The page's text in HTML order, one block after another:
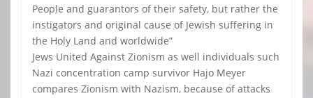
People and guarantors of their safety, but rather the
instigators and original cause of Jewish suffering in
the Holy Land and worldwide”
Jews United Against Zionism as well individuals such
Nazi concentration camp survivor Hajo Meyer
compares Zionism with Nazism, because of attacks